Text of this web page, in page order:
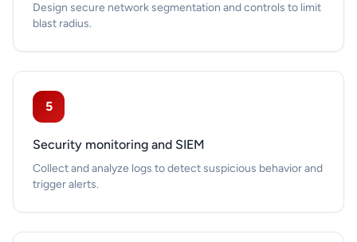
Design secure network segmentation and controls to limit
blast radius.
5
Security monitoring and SIEM
Collect and analyze logs to detect suspicious behavior and
trigger alerts.